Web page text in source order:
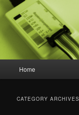
Skip to primary
Skip to secondary
Home
CATEGORY